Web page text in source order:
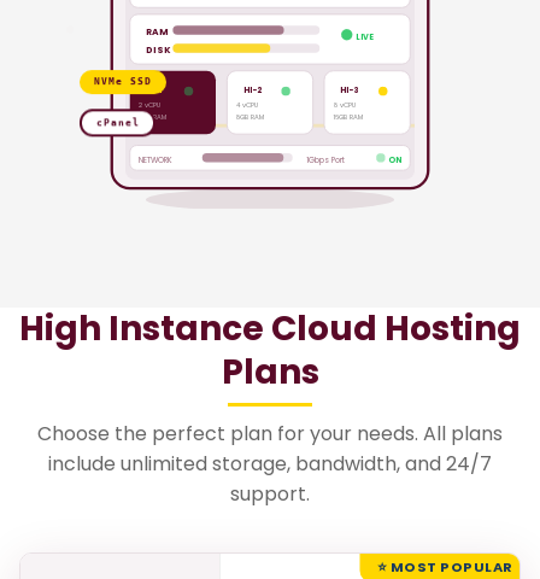
NVMe SSD
cPanel
RAM
DISK
LIVE
HI-1
4GB RAM
HI-2 HI-3
NETWORK 1Gbps Port ON
High Instance Cloud Hosting
Plans
Choose the perfect plan for your needs. All plans
include unlimited storage, bandwidth, and 24/7
support.
⭐ MOST POPULAR